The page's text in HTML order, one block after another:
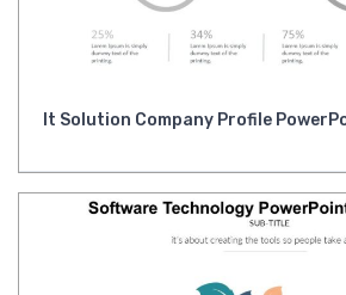
It Solution Company Profile